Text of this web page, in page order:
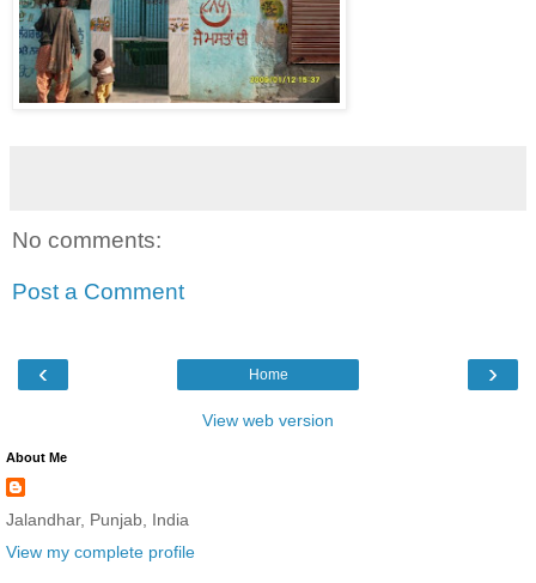
No comments:
Post a Comment
‹ ›
Home
View web version
About Me
Jalandhar, Punjab, India
View my complete profile